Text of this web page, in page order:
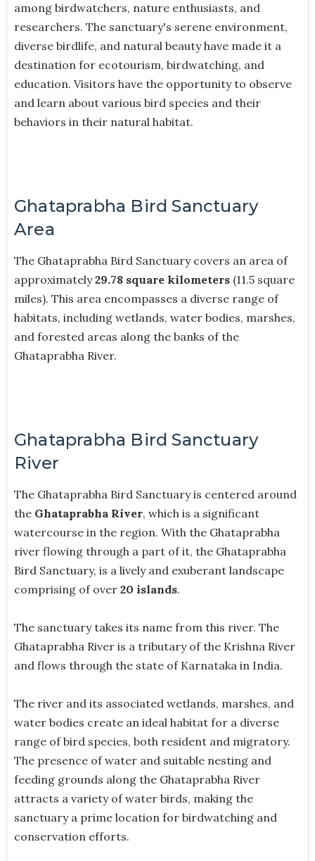
among birdwatchers, nature enthusiasts, and
researchers. The sanctuary's serene environment,
diverse birdlife, and natural beauty have made it a
destination for ecotourism, birdwatching, and
education. Visitors have the opportunity to observe
and learn about various bird species and their
behaviors in their natural habitat.
Ghataprabha Bird Sanctuary
Area
The Ghataprabha Bird Sanctuary covers an area of
approximately29.78 square kilometers(11.5 square
miles). This area encompasses a diverse range of
habitats, including wetlands, water bodies, marshes,
and forested areas along the banks of the
Ghataprabha River.
Ghataprabha Bird Sanctuary
River
The Ghataprabha Bird Sanctuary is centered around
the Ghataprabha River, which is a significant
watercourse in the region. With the Ghataprabha
river flowing through a part of it, the Ghataprabha
Bird Sanctuary, is a lively and exuberant landscape
comprising of over 20 islands.
The sanctuary takes its name from this river. The
Ghataprabha River is a tributary of the Krishna River
and flows through the state of Karnataka in India.
The river and its associated wetlands, marshes, and
water bodies create an ideal habitat for a diverse
range of bird species, both resident and migratory.
The presence of water and suitable nesting and
feeding grounds along the Ghataprabha River
attracts a variety of water birds, making the
sanctuary a prime location for birdwatching and
conservation efforts.